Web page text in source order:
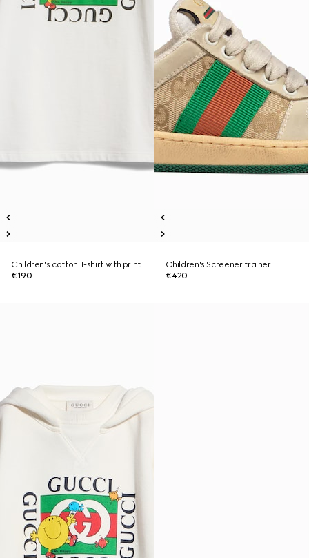
Children's cotton T-shirt with print
€190
Children's Screener trainer
€420